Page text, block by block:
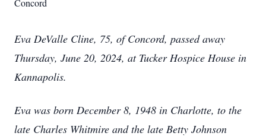
Concord
Eva DeValle Cline, 75, of Concord, passed away
Thursday, June 20, 2024, at Tucker Hospice House in
Kannapolis.
Eva was born December 8, 1948 in Charlotte, to the
late Charles Whitmire and the late Betty Johnson